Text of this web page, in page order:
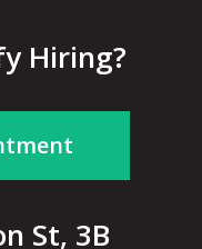
Hiring?
St, 3B